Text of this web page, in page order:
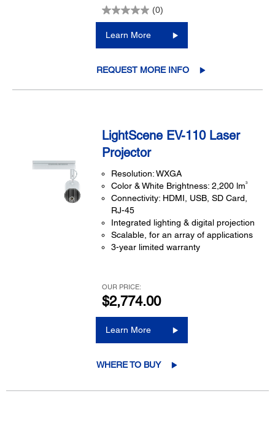
(0)
Learn More
REQUEST MORE INFO
LightScene EV-110 Laser
Projector
Resolution: WXGA
Color & White Brightness: 2,200 lm3
Connectivity: HDMI, USB, SD Card,
RJ-45
Integrated lighting & digital projection
Scalable, for an array of applications
3-year limited warranty
OUR PRICE:
$2,774.00
Learn More
WHERE TO BUY